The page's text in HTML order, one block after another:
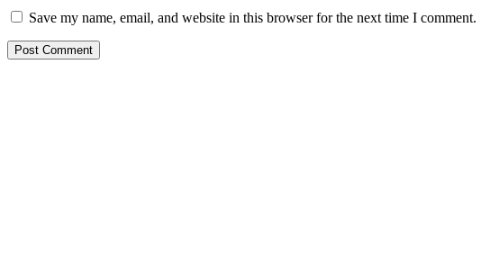
Save my name, email, and website in this browser for the next time I comment.